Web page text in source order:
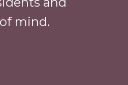
mind.